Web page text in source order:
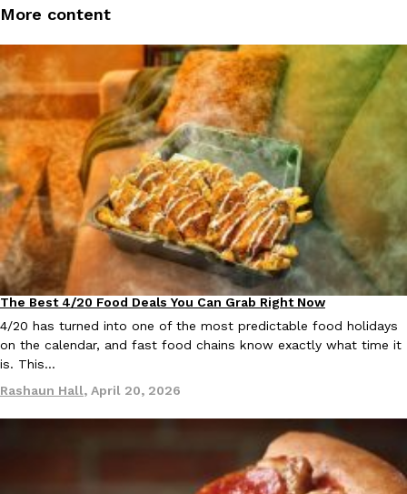
More content
Culture Eating Out
The Best 4/20 Food Deals You Can Grab Right Now
4/20 has turned into one of the most predictable food holidays
on the calendar, and fast food chains know exactly what time it
is. This…
Rashaun Hall, April 20, 2026